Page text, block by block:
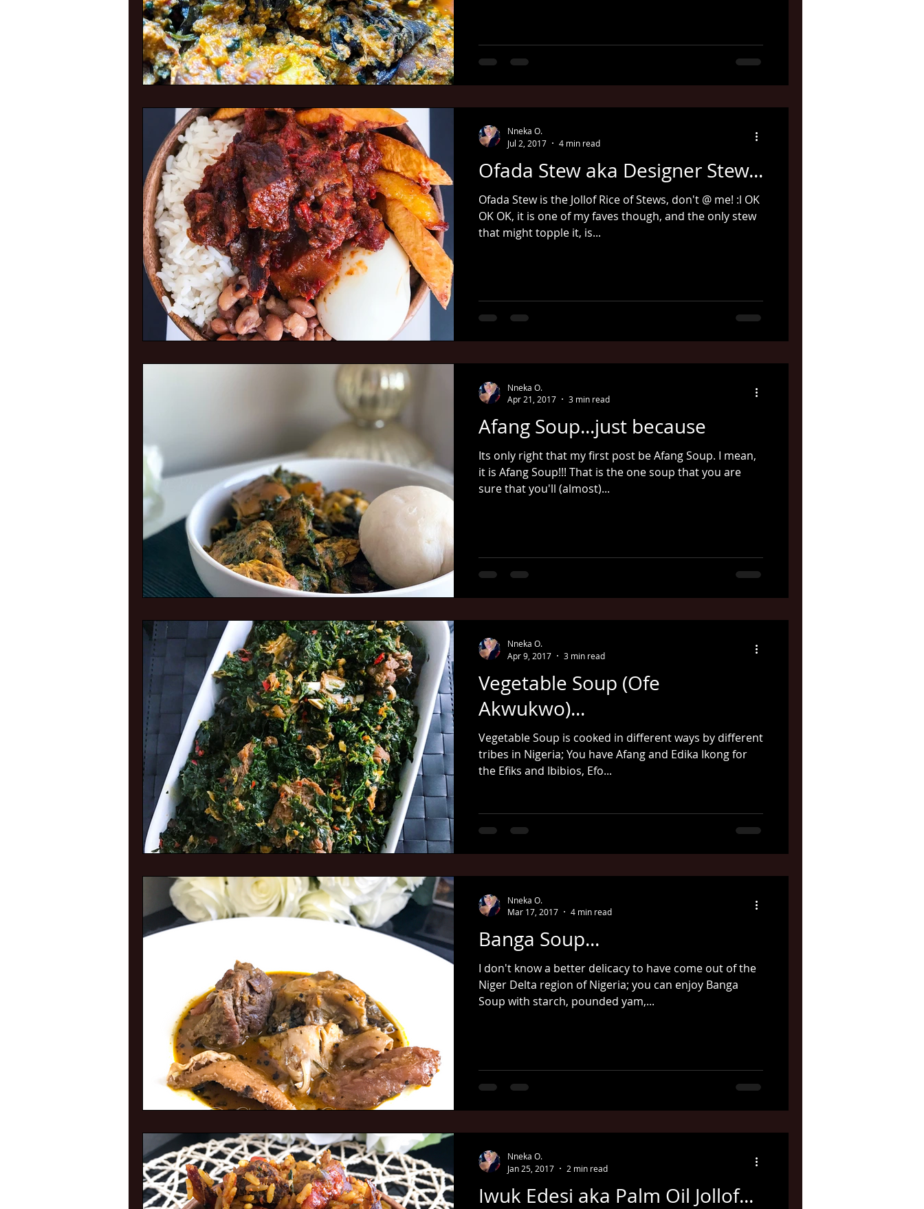
Ofada Stew aka Designer Stew...
Ofada Stew is the Jollof Rice of Stews, don't @ me! :l OK
OK OK, it is one of my faves though, and the only stew
that might topple it, is...
Nneka O.
Jul 2, 2017
4 min read
Afang Soup...just because
Its only right that my first post be Afang Soup. I mean,
it is Afang Soup!!! That is the one soup that you are
sure that you'll (almost)...
Nneka O.
Apr 21, 2017
3 min read
Vegetable Soup (Ofe
Akwukwo)...
Vegetable Soup is cooked in different ways by different
tribes in Nigeria; You have Afang and Edika Ikong for
the Efiks and Ibibios, Efo...
Nneka O.
Apr 9, 2017
3 min read
Banga Soup...
I don't know a better delicacy to have come out of the
Niger Delta region of Nigeria; you can enjoy Banga
Soup with starch, pounded yam,...
Nneka O.
Mar 17, 2017
4 min read
Iwuk Edesi aka Palm Oil Jollof...
Nneka O.
Jan 25, 2017
2 min read